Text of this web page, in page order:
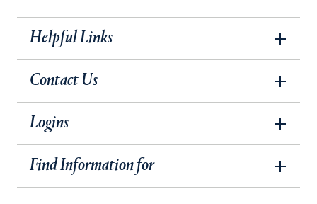
Helpful Links
Contact Us
Logins
Find Information for